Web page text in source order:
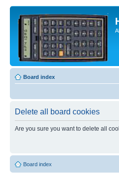
Board index
Delete all board cookies
Are you sure you want to delete all
Board index